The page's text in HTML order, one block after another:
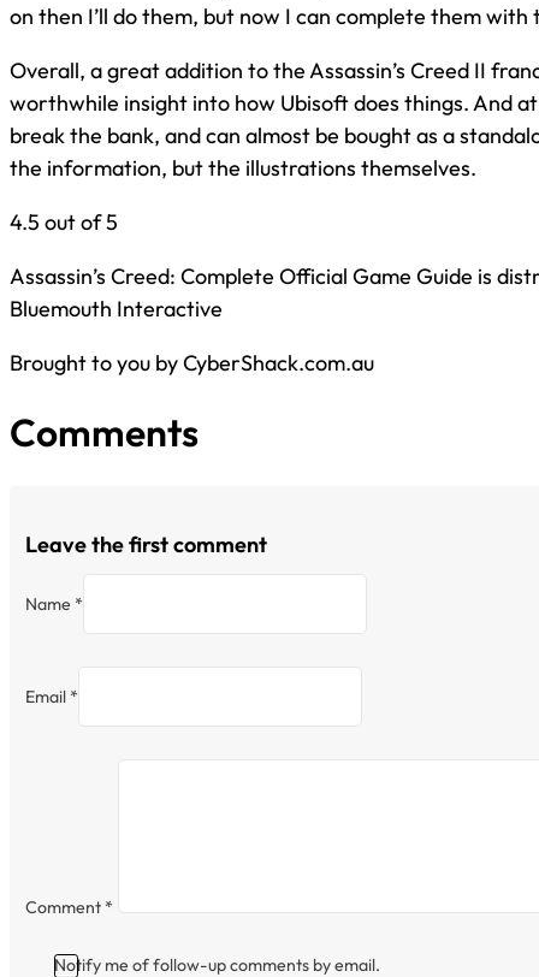
on then I’ll do them, but now I can complete them with
Overall, a great addition to the Assassin’s Creed II
worthwhile insight into how Ubisoft does things. And
break the bank, and can almost be bought as a
the information, but the illustrations themselves.
4.5 out of 5
Assassin’s Creed: Complete Official Game Guide is
Bluemouth Interactive
Brought to you by CyberShack.com.au
Comments
Leave the first comment
Name *
Email *
Comment *
Notify me of follow-up comments by email.